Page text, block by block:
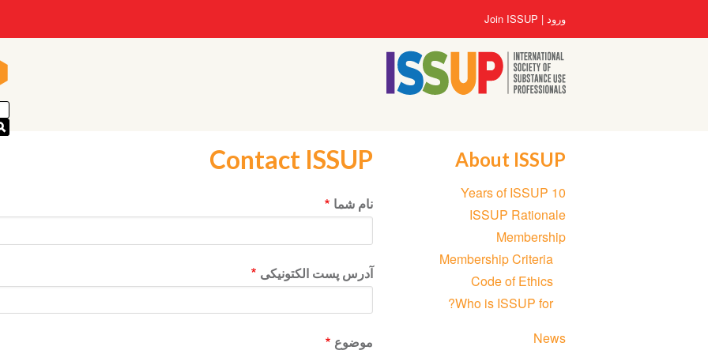
User
account
menu
ورود Join ISSUP
Contact ISSUP
نام شما
آدرس پست الکتونیکی
موضوع
About ISSUP
Section
navigation
10 Years of ISSUP
ISSUP Rationale
Membership
Membership Criteria
Code of Ethics
Who is ISSUP for?
News